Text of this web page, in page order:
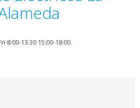
8:00-13:30 15:00-18:00